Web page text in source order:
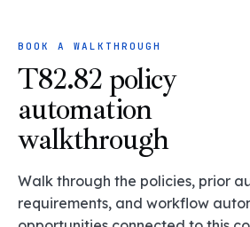
BOOK A WALKTHROUGH
T82.82 policy
automation
walkthrough
Walk through the policies, prior
requirements, and workflow